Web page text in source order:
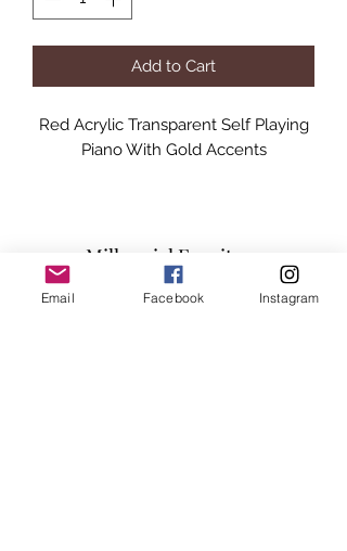
Add to Cart
Red Acrylic Transparent Self Playing
Piano With Gold Accents
Millennial Furniture
Email Facebook Instagram